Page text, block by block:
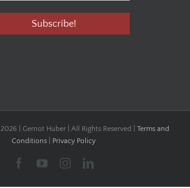
2026 | Gernot Huber | All Rights Reserved | Terms and
Conditions
Privacy Policy
FacebookYouTubeInstagramLinkedIn